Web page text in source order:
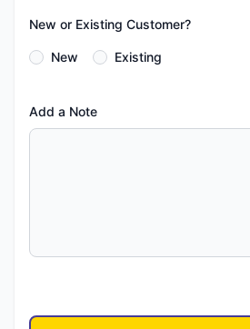
New or Existing Customer?
New Existing
Add a Note